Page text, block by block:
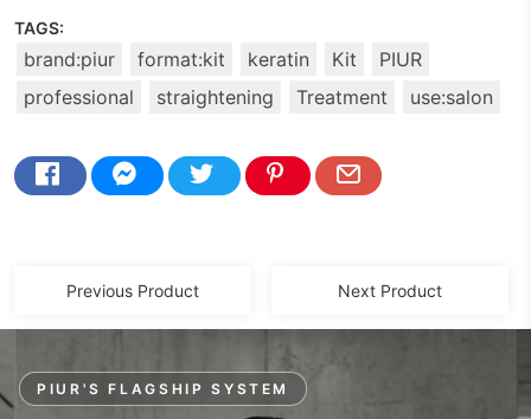
TAGS:
brand:piur format:kit keratin Kit
PIUR
professional
straightening Treatment use:salon
Previous Product Next Product
PIUR'S FLAGSHIP SYSTEM